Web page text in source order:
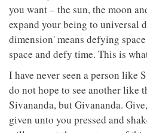
you want – the sun, the moon
expand your being to universal
dimension' means defying
space and defy time. This is
I have never seen a person like
do not hope to see another like
Sivananda, but Givananda.
given unto you pressed and